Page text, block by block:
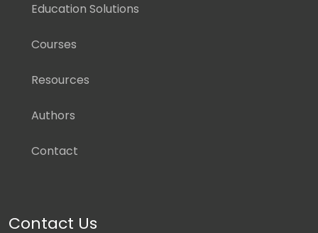
Education Solutions
Courses
Resources
Authors
Contact
Contact Us